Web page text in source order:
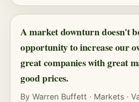
A market downturn doesn't
opportunity to increase our
great companies with great
good prices.
By Warren Buffett · Markets ·